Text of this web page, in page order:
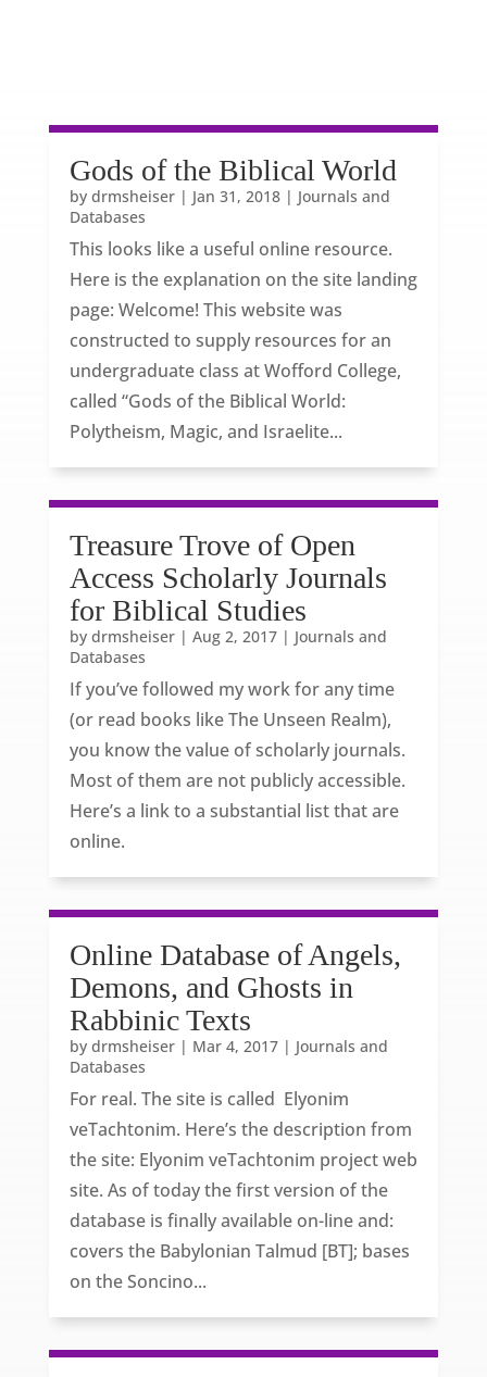
Gods of the Biblical World
by drmsheiser| Jan 31, 2018| Journals and
Databases
This looks like a useful online resource.
Here is the explanation on the site landing
page: Welcome! This website was
constructed to supply resources for an
undergraduate class at Wofford College,
called “Gods of the Biblical World:
Polytheism, Magic, and Israelite...
Treasure Trove of Open
Access Scholarly Journals
for Biblical Studies
by drmsheiser| Aug 2, 2017| Journals and
Databases
If you’ve followed my work for any time
(or read books like The Unseen Realm),
you know the value of scholarly journals.
Most of them are not publicly accessible.
Here’s a link to a substantial list that are
online.
Online Database of Angels,
Demons, and Ghosts in
Rabbinic Texts
by drmsheiser| Mar 4, 2017| Journals and
Databases
For real. The site is called Elyonim
veTachtonim. Here’s the description from
the site: Elyonim veTachtonim project web
site. As of today the first version of the
database is finally available on-line and:
covers the Babylonian Talmud [BT]; bases
on the Soncino...